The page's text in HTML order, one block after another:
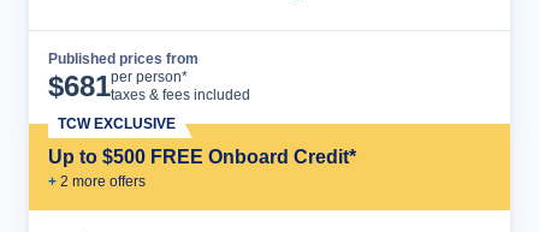
Published prices from
$681per person*
taxes & fees included
Up to $500 FREE Onboard Credit*
+ 2 more offers
TCW EXCLUSIVE